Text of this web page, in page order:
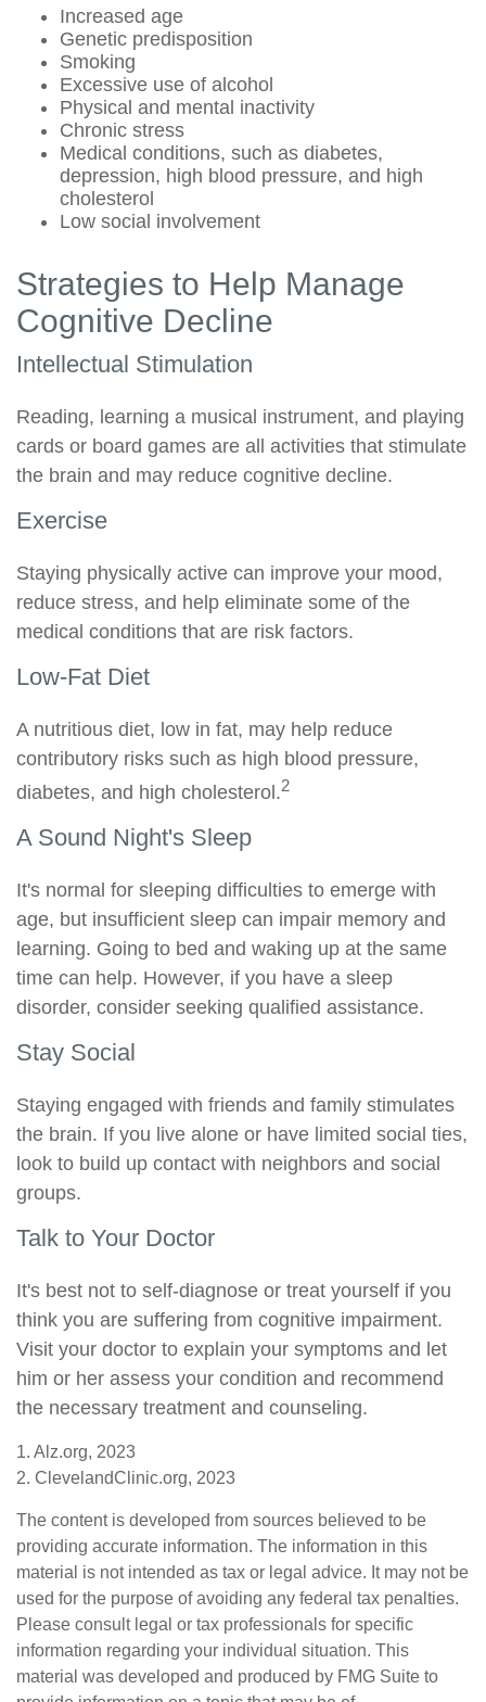
Increased age
Genetic predisposition
Smoking
Excessive use of alcohol
Physical and mental inactivity
Chronic stress
Medical conditions, such as diabetes,
depression, high blood pressure, and high
cholesterol
Low social involvement
Strategies to Help Manage
Cognitive Decline
Intellectual Stimulation
Reading, learning a musical instrument, and playing
cards or board games are all activities that stimulate
the brain and may reduce cognitive decline.
Exercise
Staying physically active can improve your mood,
reduce stress, and help eliminate some of the
medical conditions that are risk factors.
Low-Fat Diet
A nutritious diet, low in fat, may help reduce
contributory risks such as high blood pressure,
diabetes, and high cholesterol.2
A Sound Night's Sleep
It's normal for sleeping difficulties to emerge with
age, but insufficient sleep can impair memory and
learning. Going to bed and waking up at the same
time can help. However, if you have a sleep
disorder, consider seeking qualified assistance.
Stay Social
Staying engaged with friends and family stimulates
the brain. If you live alone or have limited social ties,
look to build up contact with neighbors and social
groups.
Talk to Your Doctor
It's best not to self-diagnose or treat yourself if you
think you are suffering from cognitive impairment.
Visit your doctor to explain your symptoms and let
him or her assess your condition and recommend
the necessary treatment and counseling.
1. Alz.org, 2023
2. ClevelandClinic.org, 2023
The content is developed from sources believed to be
providing accurate information. The information in this
material is not intended as tax or legal advice. It may not be
used for the purpose of avoiding any federal tax penalties.
Please consult legal or tax professionals for specific
information regarding your individual situation. This
material was developed and produced by FMG Suite to